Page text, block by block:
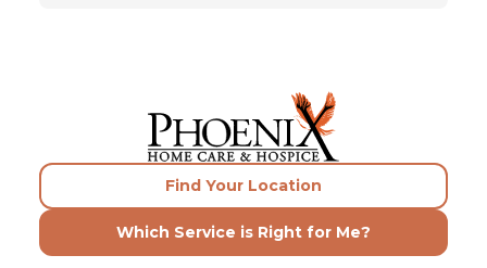
Find Your Location
Which Service is Right for Me?